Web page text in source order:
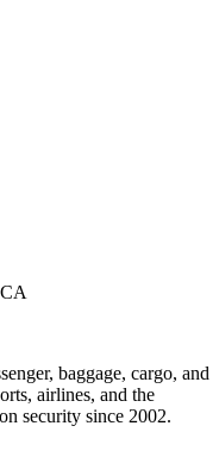
CA
baggage, cargo, and
airlines, and the
security since 2002.